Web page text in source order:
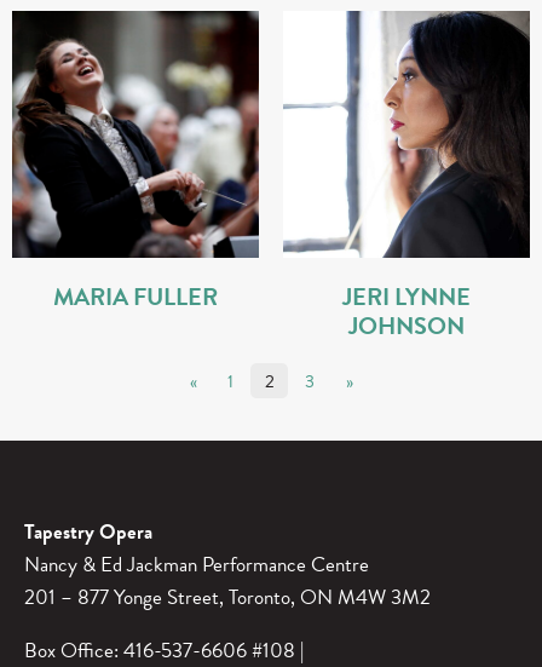
MARIA FULLER
JERI LYNNE
JOHNSON
POSTS PAGINATION
« 1 2 3 »
Tapestry Opera
Nancy & Ed Jackman Performance Centre
201 – 877 Yonge Street, Toronto, ON M4W 3M2
Box Office: 416-537-6606 #108 |